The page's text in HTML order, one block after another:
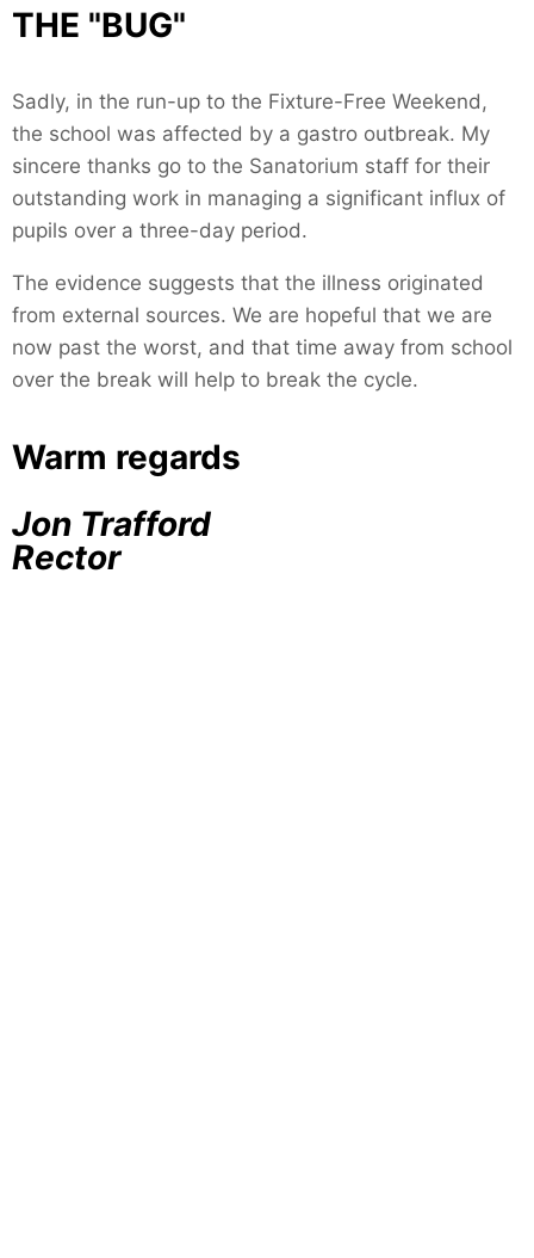
THE "BUG"
Sadly, in the run-up to the Fixture-Free Weekend,
the school was affected by a gastro outbreak. My
sincere thanks go to the Sanatorium staff for their
outstanding work in managing a significant influx of
pupils over a three-day period.
The evidence suggests that the illness originated
from external sources. We are hopeful that we are
now past the worst, and that time away from school
over the break will help to break the cycle.
Warm regards
Jon Trafford
Rector